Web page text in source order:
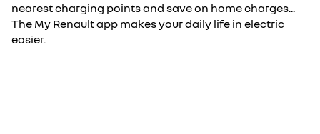
nearest charging points and save on home charges...
The My Renault app makes your daily life in electric
easier.